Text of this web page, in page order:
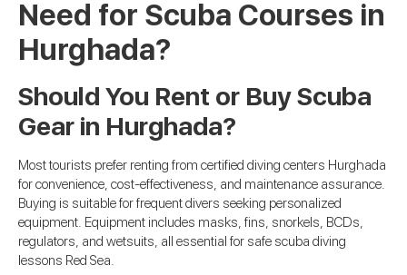
Need for Scuba Courses in
Hurghada?
Should You Rent or Buy Scuba
Gear in Hurghada?
Most tourists prefer renting from certified diving centers Hurghada
for convenience, cost-effectiveness, and maintenance assurance.
Buying is suitable for frequent divers seeking personalized
equipment. Equipment includes masks, fins, snorkels, BCDs,
regulators, and wetsuits, all essential for safe scuba diving
lessons Red Sea.